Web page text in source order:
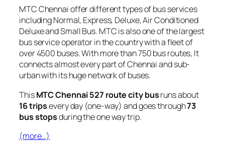
MTC Chennai offer different types of bus services
including Normal, Express, Deluxe, Air Conditioned
Deluxe and Small Bus. MTC is also one of the largest
bus service operator in the country with a fleet of
over 4500 buses. With more than 750 bus routes, It
connects almost every part of Chennai and sub-
urban with its huge network of buses.
ThisMTC Chennai 527 route city busruns about
16 tripsevery day (one-way) and goes through73
bus stopsduring the one way trip.
(more…)